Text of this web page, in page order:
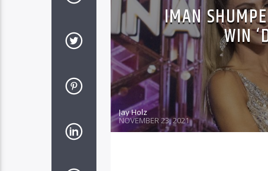
IMAN
WIN
Jay Holz
NOVEMBER 23, 2021